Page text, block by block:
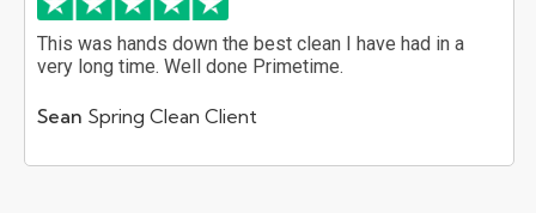
This was hands down the best clean I have had in a
very long time. Well done Primetime.
Sean Spring Clean Client